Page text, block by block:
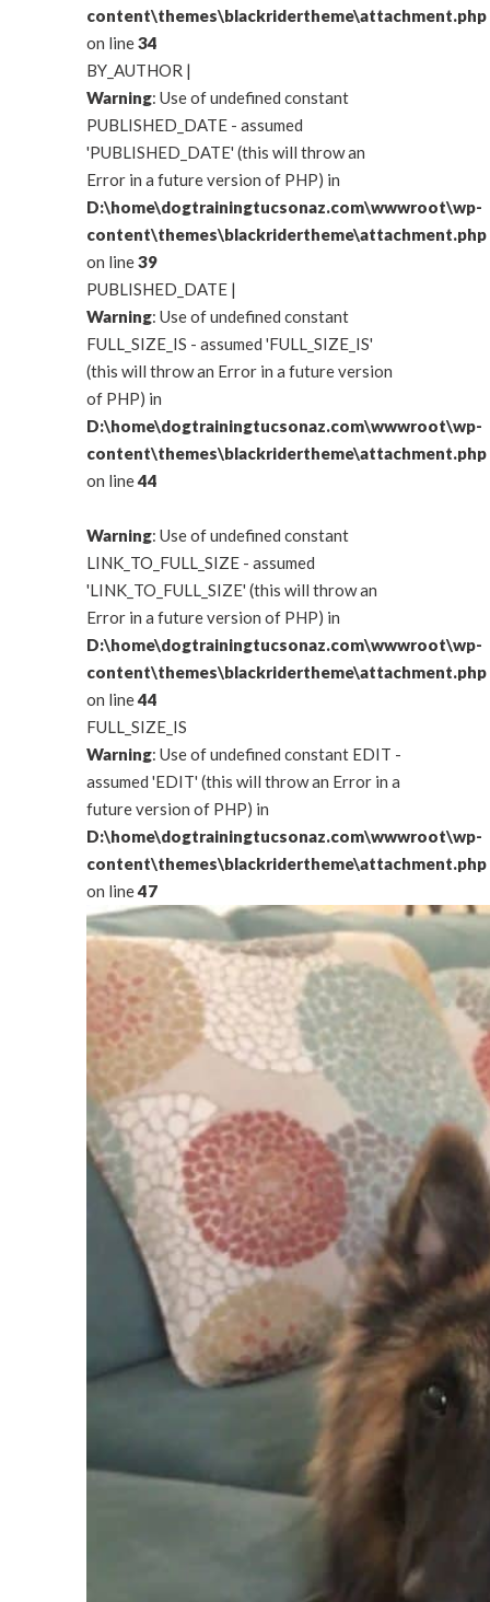
content\themes\blackridertheme\attachment.php
on line34
BY_AUTHOR |
Warning: Use of undefined constant
PUBLISHED_DATE - assumed
'PUBLISHED_DATE' (this will throw an
Error in a future version of PHP) in
D:\home\dogtrainingtucsonaz.com\wwwroot\wp-
content\themes\blackridertheme\attachment.php
on line39
PUBLISHED_DATE |
Warning: Use of undefined constant
FULL_SIZE_IS - assumed 'FULL_SIZE_IS'
(this will throw an Error in a future version
of PHP) in
D:\home\dogtrainingtucsonaz.com\wwwroot\wp-
content\themes\blackridertheme\attachment.php
on line44
Warning: Use of undefined constant
LINK_TO_FULL_SIZE - assumed
'LINK_TO_FULL_SIZE' (this will throw an
Error in a future version of PHP) in
D:\home\dogtrainingtucsonaz.com\wwwroot\wp-
content\themes\blackridertheme\attachment.php
on line44
FULL_SIZE_IS
Warning: Use of undefined constant EDIT -
assumed 'EDIT' (this will throw an Error in a
future version of PHP) in
D:\home\dogtrainingtucsonaz.com\wwwroot\wp-
content\themes\blackridertheme\attachment.php
on line47